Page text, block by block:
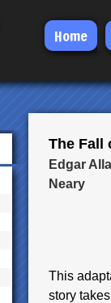
Home
The Fall
Edgar
Neary
This
story